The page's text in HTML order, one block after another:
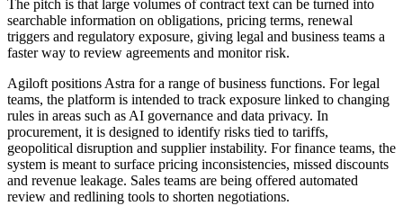
The pitch is that large volumes of contract text can be turned into
searchable information on obligations, pricing terms, renewal
triggers and regulatory exposure, giving legal and business teams a
faster way to review agreements and monitor risk.
Agiloft positions Astra for a range of business functions. For legal
teams, the platform is intended to track exposure linked to changing
rules in areas such as AI governance and data privacy. In
procurement, it is designed to identify risks tied to tariffs,
geopolitical disruption and supplier instability. For finance teams, the
system is meant to surface pricing inconsistencies, missed discounts
and revenue leakage. Sales teams are being offered automated
review and redlining tools to shorten negotiations.